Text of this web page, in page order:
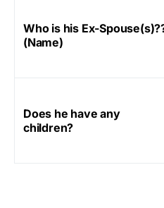
Who is his Ex-
(Name)
Does he have any
children?